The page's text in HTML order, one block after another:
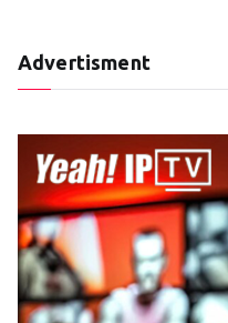
Advertisment